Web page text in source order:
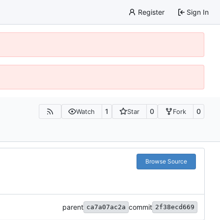
Register Sign In
Watch 1 Star 0 Fork 0
Browse Source
parent ca7a07ac2a commit 2f38ecd669